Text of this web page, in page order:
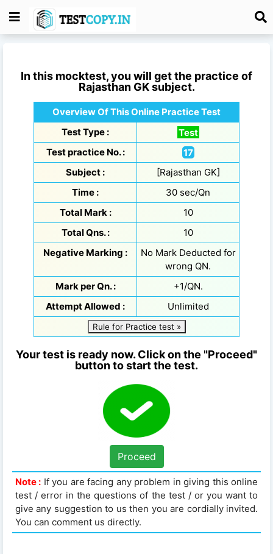
In this mocktest, you will get the practice of
Rajasthan GKsubject.
Overview Of This Online Practice Test
Test Type :
Test
Test practice No. :
17
Subject :
[Rajasthan GK]
Time :
30 sec/Qn
Total Mark :
10
Total Qns. :
10
Negative Marking :
No Mark Deducted for
wrong QN.
Mark per Qn. :
+1/QN.
Attempt Allowed :
Unlimited
Rule for Practice test »
Your test is ready now. Click on the "Proceed"
button to start the test.
Proceed
Note : If you are facing any problem in giving this online
test / error in the questions of the test / or you want to
give any suggestion to us then you are cordially invited.
You can comment us directly.